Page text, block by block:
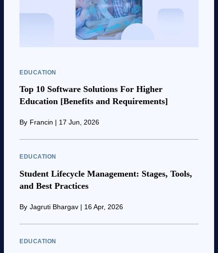
EDUCATION
Top 10 Software Solutions For Higher
Education [Benefits and Requirements]
By Francin | 17 Jun, 2026
EDUCATION
Student Lifecycle Management: Stages, Tools,
and Best Practices
By Jagruti Bhargav | 16 Apr, 2026
EDUCATION